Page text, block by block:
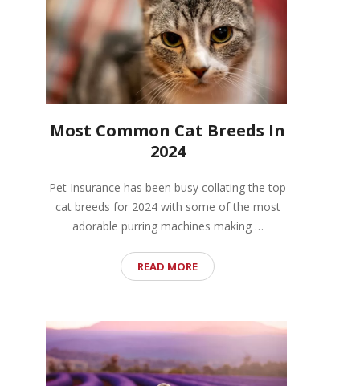
Most Common Cat Breeds In
2024
Pet Insurance has been busy collating the top
cat breeds for 2024 with some of the most
adorable purring machines making …
READ MORE